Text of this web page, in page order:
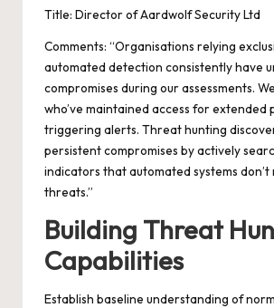
Title: Director of Aardwolf Security Ltd
Comments: “Organisations relying
automated detection consistently have
compromises during our assessments.
who’ve maintained access for extended
triggering alerts. Threat hunting
persistent compromises by actively
indicators that automated systems don’t
threats.”
Building Threat
Capabilities
Establish baseline understanding of